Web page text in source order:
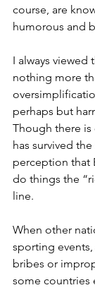
course, are
humorous and
I always viewed
nothing more
perhaps but
Though there
has survived
perception that
do things the
line.
When other
sporting
bribes or
some countries